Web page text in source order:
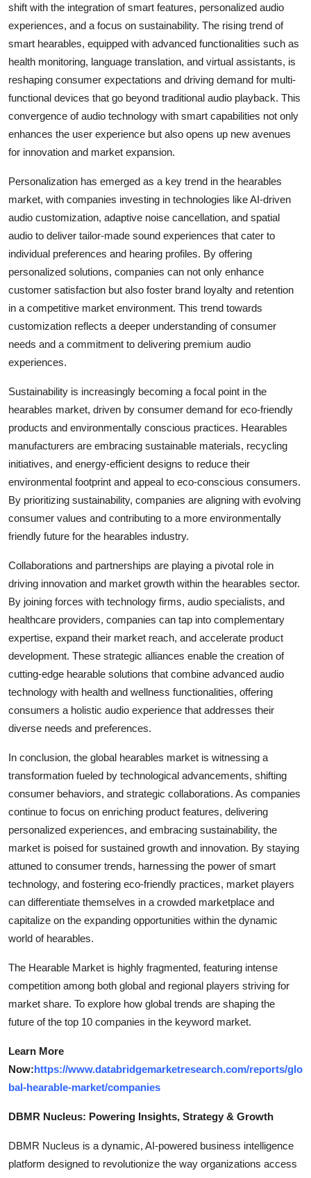
shift with the integration of smart features, personalized audio
experiences, and a focus on sustainability. The rising trend of
smart hearables, equipped with advanced functionalities such as
health monitoring, language translation, and virtual assistants, is
reshaping consumer expectations and driving demand for multi-
functional devices that go beyond traditional audio playback. This
convergence of audio technology with smart capabilities not only
enhances the user experience but also opens up new avenues
for innovation and market expansion.
Personalization has emerged as a key trend in the hearables
market, with companies investing in technologies like AI-driven
audio customization, adaptive noise cancellation, and spatial
audio to deliver tailor-made sound experiences that cater to
individual preferences and hearing profiles. By offering
personalized solutions, companies can not only enhance
customer satisfaction but also foster brand loyalty and retention
in a competitive market environment. This trend towards
customization reflects a deeper understanding of consumer
needs and a commitment to delivering premium audio
experiences.
Sustainability is increasingly becoming a focal point in the
hearables market, driven by consumer demand for eco-friendly
products and environmentally conscious practices. Hearables
manufacturers are embracing sustainable materials, recycling
initiatives, and energy-efficient designs to reduce their
environmental footprint and appeal to eco-conscious consumers.
By prioritizing sustainability, companies are aligning with evolving
consumer values and contributing to a more environmentally
friendly future for the hearables industry.
Collaborations and partnerships are playing a pivotal role in
driving innovation and market growth within the hearables sector.
By joining forces with technology firms, audio specialists, and
healthcare providers, companies can tap into complementary
expertise, expand their market reach, and accelerate product
development. These strategic alliances enable the creation of
cutting-edge hearable solutions that combine advanced audio
technology with health and wellness functionalities, offering
consumers a holistic audio experience that addresses their
diverse needs and preferences.
In conclusion, the global hearables market is witnessing a
transformation fueled by technological advancements, shifting
consumer behaviors, and strategic collaborations. As companies
continue to focus on enriching product features, delivering
personalized experiences, and embracing sustainability, the
market is poised for sustained growth and innovation. By staying
attuned to consumer trends, harnessing the power of smart
technology, and fostering eco-friendly practices, market players
can differentiate themselves in a crowded marketplace and
capitalize on the expanding opportunities within the dynamic
world of hearables.
The Hearable Market is highly fragmented, featuring intense
competition among both global and regional players striving for
market share. To explore how global trends are shaping the
future of the top 10 companies in the keyword market.
Learn More
Now:https://www.databridgemarketresearch.com/reports/glo
bal-hearable-market/companies
DBMR Nucleus: Powering Insights, Strategy & Growth
DBMR Nucleus is a dynamic, AI-powered business intelligence
platform designed to revolutionize the way organizations access